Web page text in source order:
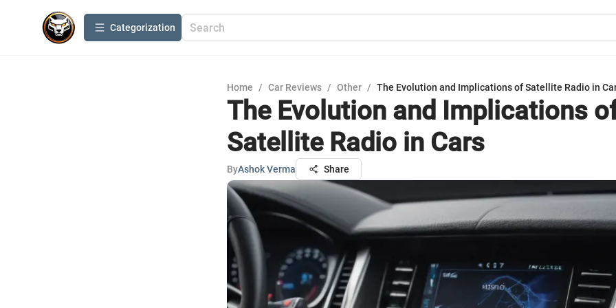
Сategorization
Home / Car Reviews / Other / The Evolution and Implications of Satellite Radio in
The Evolution and Implications
Satellite Radio in Cars
ByAshok Verma Share